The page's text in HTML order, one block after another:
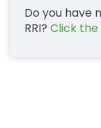
Do you have
RRI? Click